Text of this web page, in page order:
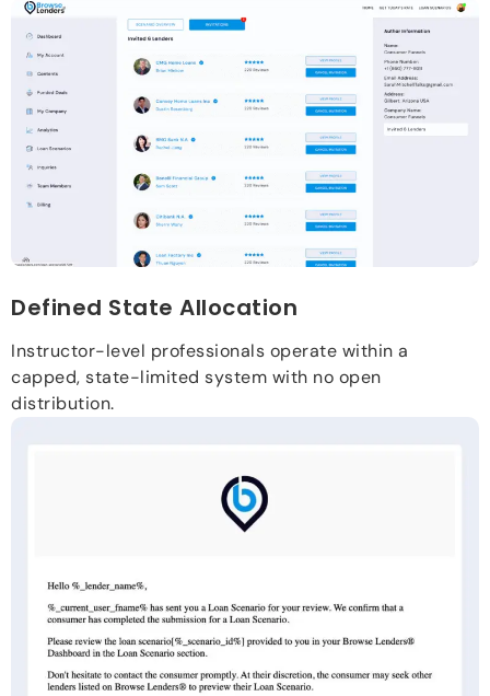
Defined State Allocation
Instructor-level professionals operate within a
capped, state-limited system with no open
distribution.